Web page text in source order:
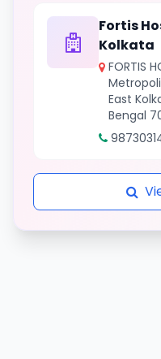
Fortis
Kolkata
FORTIS
East
Bengal